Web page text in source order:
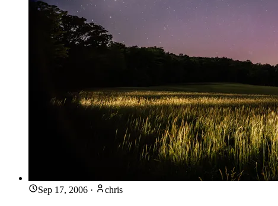
Sep 17, 2006 · chris